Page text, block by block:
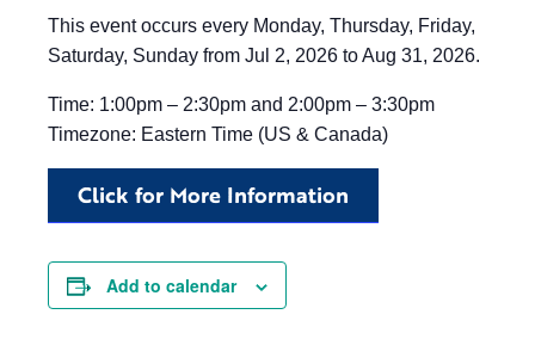
This event occurs every Monday, Thursday, Friday,
Saturday, Sunday from Jul 2, 2026 to Aug 31, 2026.
Time: 1:00pm – 2:30pm and 2:00pm – 3:30pm
Timezone: Eastern Time (US & Canada)
Click for More Information
Add to calendar